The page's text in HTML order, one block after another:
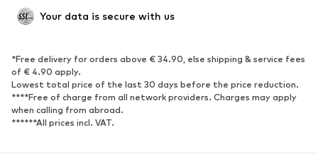
SHOES
Sneakers
Ankle boots
High heels
Boots
Sandals
Low shoes
Sports shoes
Your data is secure with us
*Free delivery for orders above € 34.90, else shipping & service fees
of € 4.90 apply.
Lowest total price of the last 30 days before the price reduction.
****Free of charge from all network providers. Charges may apply
when calling from abroad.
******All prices incl. VAT.